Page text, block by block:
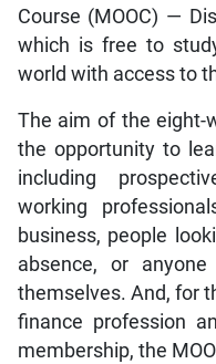
Course (MOOC) —
which is free to
world with access to
The aim of the eight-
the opportunity to
including
working
business, people
absence, or
themselves. And, for
finance profession
membership, the